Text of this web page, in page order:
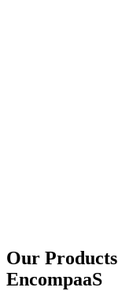
Our Products
EncompaaS